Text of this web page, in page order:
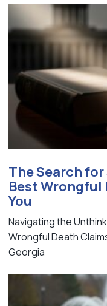
The Search
Best Wrongful
You
Navigating the
Wrongful Death
Georgia